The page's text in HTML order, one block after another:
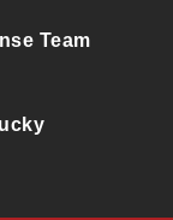
Team